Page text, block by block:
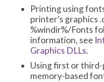
Printing using
printer’s graphics
%windir%/Fonts
information, see
Graphics DLLs.
Using first or
memory-based